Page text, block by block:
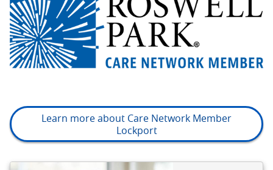
Learn more about Care Network Member
Lockport